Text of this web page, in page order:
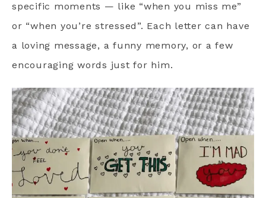
specific moments — like “when you miss me”
or “when you’re stressed”. Each letter can have
a loving message, a funny memory, or a few
encouraging words just for him.